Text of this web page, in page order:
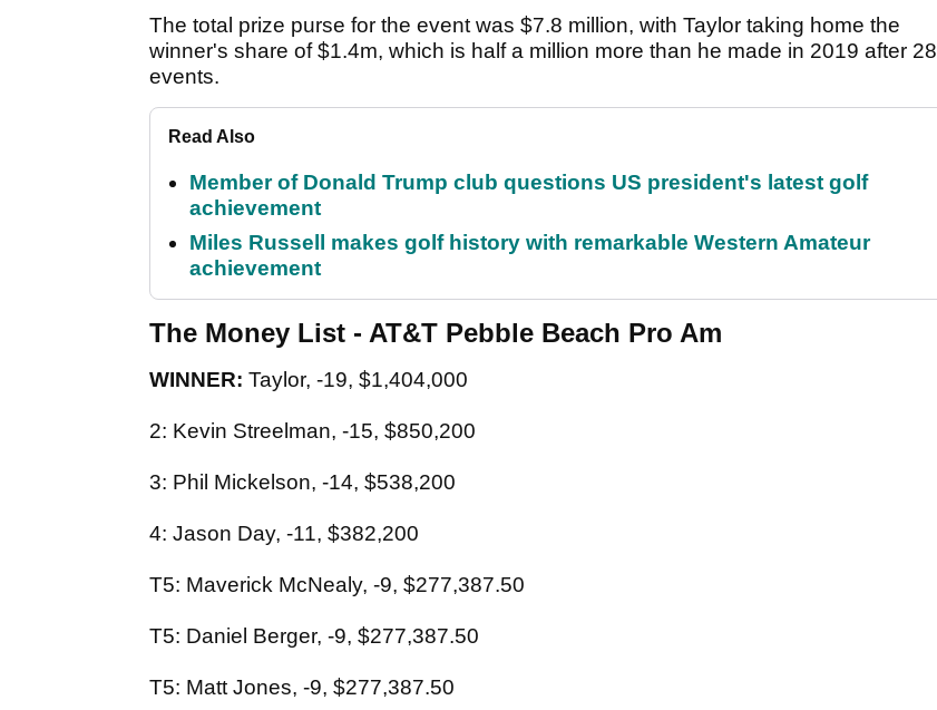
The total prize purse for the event was $7.8 million, with Taylor taking home the
winner's share of $1.4m, which is half a million more than he made in 2019 after 28
events.
Read Also
Member of Donald Trump club questions US president's latest golf
achievement
Miles Russell makes golf history with remarkable Western Amateur
achievement
The Money List - AT&T Pebble Beach Pro Am
WINNER: Taylor, -19, $1,404,000
2: Kevin Streelman, -15, $850,200
3: Phil Mickelson, -14, $538,200
4: Jason Day, -11, $382,200
T5: Maverick McNealy, -9, $277,387.50
T5: Daniel Berger, -9, $277,387.50
T5: Matt Jones, -9, $277,387.50